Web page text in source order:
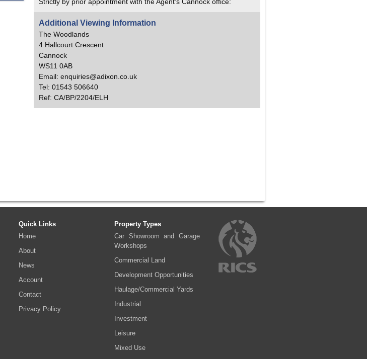
Additional Viewing Information
The Woodlands
4 Hallcourt Crescent
Cannock
WS11 0AB
Email: enquiries@adixon.co.uk
Tel: 01543 506640
Ref: CA/BP/2204/ELH
Quick Links
Home
About
News
Account
Contact
Privacy Policy
Property Types
Car Showroom and Garage
Workshops
Commercial Land
Development Opportunities
Haulage/Commercial Yards
Industrial
Investment
Leisure
Mixed Use